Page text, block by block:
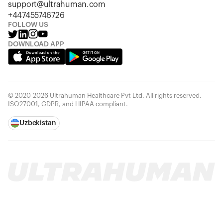
support@ultrahuman.com
+447455746726
FOLLOW US
DOWNLOAD APP
© 2020-2026 Ultrahuman Healthcare Pvt Ltd. All rights reserved.
ISO27001, GDPR, and HIPAA compliant.
Uzbekistan